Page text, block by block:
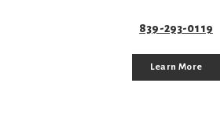
839-293-0119
Learn More